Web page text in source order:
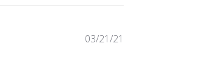
03/21/21